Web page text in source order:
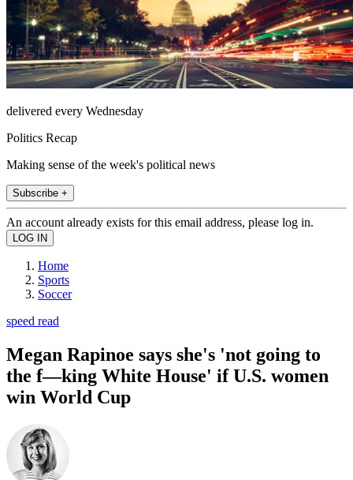
delivered every Wednesday
Politics Recap
Making sense of the week's political news
Subscribe +
An account already exists for this email address, please log in.
Home
Sports
Soccer
speed read
Megan Rapinoe says she's 'not going to
the f—king White House' if U.S. women
win World Cup